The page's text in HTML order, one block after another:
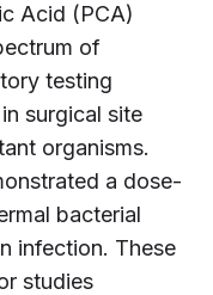
Acid (PCA)
of
testing
surgical site
organisms.
a dose-
bacterial
infection. These
studies